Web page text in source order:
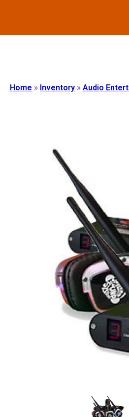
Home » Inventory » Audio